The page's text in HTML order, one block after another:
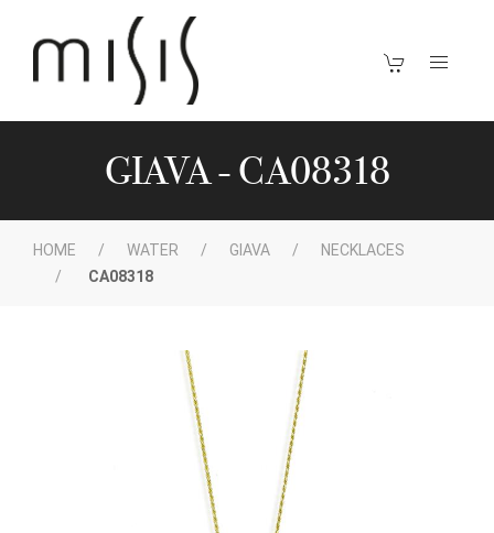
GIAVA - CA08318
HOME WATER GIAVA
NECKLACES
CA08318